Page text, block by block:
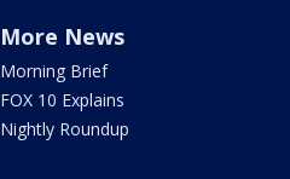
More News
Morning Brief
FOX 10 Explains
Nightly Roundup